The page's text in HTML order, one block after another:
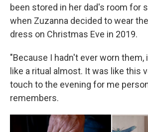
been stored in her dad's room for
when Zuzanna decided to wear
dress on Christmas Eve in 2019.
"Because I hadn't ever worn them,
like a ritual almost. It was like this
touch to the evening for me
remembers.